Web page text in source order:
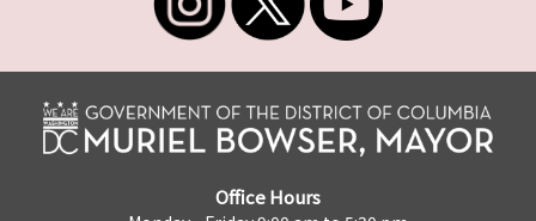
Office Hours